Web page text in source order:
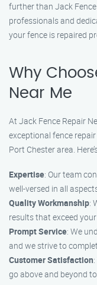
further than Jack
professionals and
your fence is repaired
Why
Near Me
At Jack Fence Repair
exceptional fence
Port Chester area.
Expertise: Our team
well-versed in all
Quality Workmanship:
results that exceed
Prompt Service: We
and we strive to
Customer Satisfaction
go above and beyond